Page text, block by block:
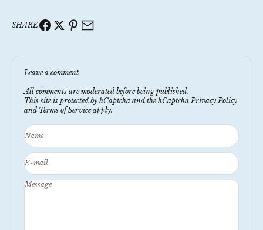
SHARE
Leave a comment
All comments are moderated before being published.
This site is protected by hCaptcha and the hCaptchaPrivacy Policy
and Terms of Serviceapply.
Name
E-mail
Message